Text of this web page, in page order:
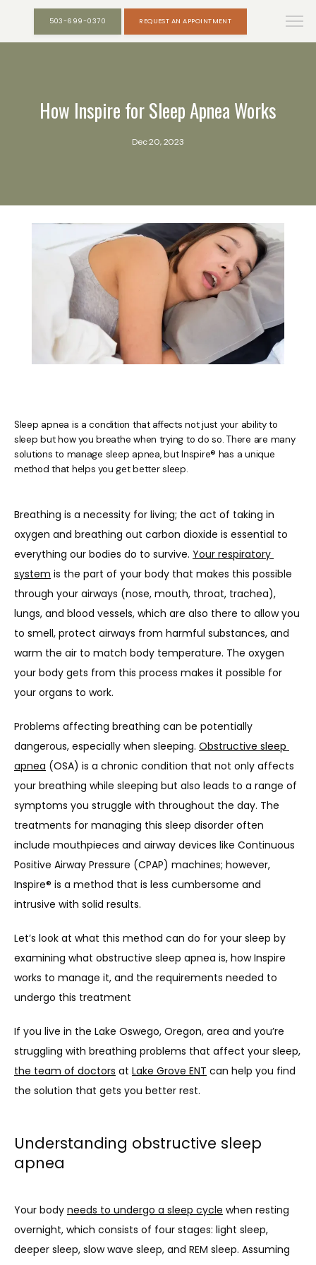
HOME
ABOUT US
PROVIDERS
OUR SERVICES
LASER & AESTHETICS
PATIENT RESOURCES
BLOG
CONTACT
503-699-0370 REQUEST AN APPOINTMENT
How Inspire for Sleep Apnea Works
Dec 20, 2023
Sleep apnea is a condition that affects not just your ability to
sleep but how you breathe when trying to do so. There are many
solutions to manage sleep apnea, but Inspire® has a unique
method that helps you get better sleep.
Breathing is a necessity for living; the act of taking in
oxygen and breathing out carbon dioxide is essential to
everything our bodies do to survive. Your respiratory
system is the part of your body that makes this possible
through your airways (nose, mouth, throat, trachea),
lungs, and blood vessels, which are also there to allow you
to smell, protect airways from harmful substances, and
warm the air to match body temperature. The oxygen
your body gets from this process makes it possible for
your organs to work.
Problems affecting breathing can be potentially
dangerous, especially when sleeping. Obstructive sleep
apnea (OSA) is a chronic condition that not only affects
your breathing while sleeping but also leads to a range of
symptoms you struggle with throughout the day. The
treatments for managing this sleep disorder often
include mouthpieces and airway devices like Continuous
Positive Airway Pressure (CPAP) machines; however,
Inspire® is a method that is less cumbersome and
intrusive with solid results.
Let’s look at what this method can do for your sleep by
examining what obstructive sleep apnea is, how Inspire
works to manage it, and the requirements needed to
undergo this treatment
If you live in the Lake Oswego, Oregon, area and you’re
the team of doctors at Lake Grove ENT can help you find
the solution that gets you better rest.
Understanding obstructive sleep
apnea
Your body needs to undergo a sleep cycle when resting
overnight, which consists of four stages: light sleep,
deeper sleep, slow wave sleep, and REM sleep. Assuming